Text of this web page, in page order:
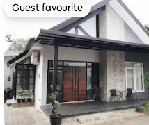
Guest favourite
Guest favourite